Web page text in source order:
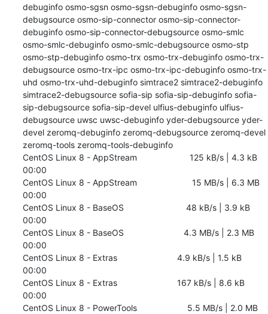
debuginfo osmo-sgsn osmo-sgsn-debuginfo osmo-sgsn-
debugsource osmo-sip-connector osmo-sip-connector-
debuginfo osmo-sip-connector-debugsource osmo-smlc
osmo-smlc-debuginfo osmo-smlc-debugsource osmo-stp
osmo-stp-debuginfo osmo-trx osmo-trx-debuginfo osmo-trx-
debugsource osmo-trx-ipc osmo-trx-ipc-debuginfo osmo-trx-
uhd osmo-trx-uhd-debuginfo simtrace2 simtrace2-debuginfo
simtrace2-debugsource sofia-sip sofia-sip-debuginfo sofia-
sip-debugsource sofia-sip-devel ulfius-debuginfo ulfius-
debugsource uwsc uwsc-debuginfo yder-debugsource yder-
devel zeromq-debuginfo zeromq-debugsource zeromq-devel
zeromq-tools zeromq-tools-debuginfo
CentOS Linux 8 - AppStream                      125 kB/s | 4.3 kB
00:00
CentOS Linux 8 - AppStream                       15 MB/s | 6.3 MB
00:00
CentOS Linux 8 - BaseOS                          48 kB/s | 3.9 kB
00:00
CentOS Linux 8 - BaseOS                         4.3 MB/s | 2.3 MB
00:00
CentOS Linux 8 - Extras                         4.9 kB/s | 1.5 kB
00:00
CentOS Linux 8 - Extras                         167 kB/s | 8.6 kB
00:00
CentOS Linux 8 - PowerTools                     5.5 MB/s | 2.0 MB